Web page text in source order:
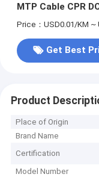
MTP Cable CPR
Price：USD0.01/KM ~
Get Best
Product
Place of Origin
Brand Name
Certification
Model Number